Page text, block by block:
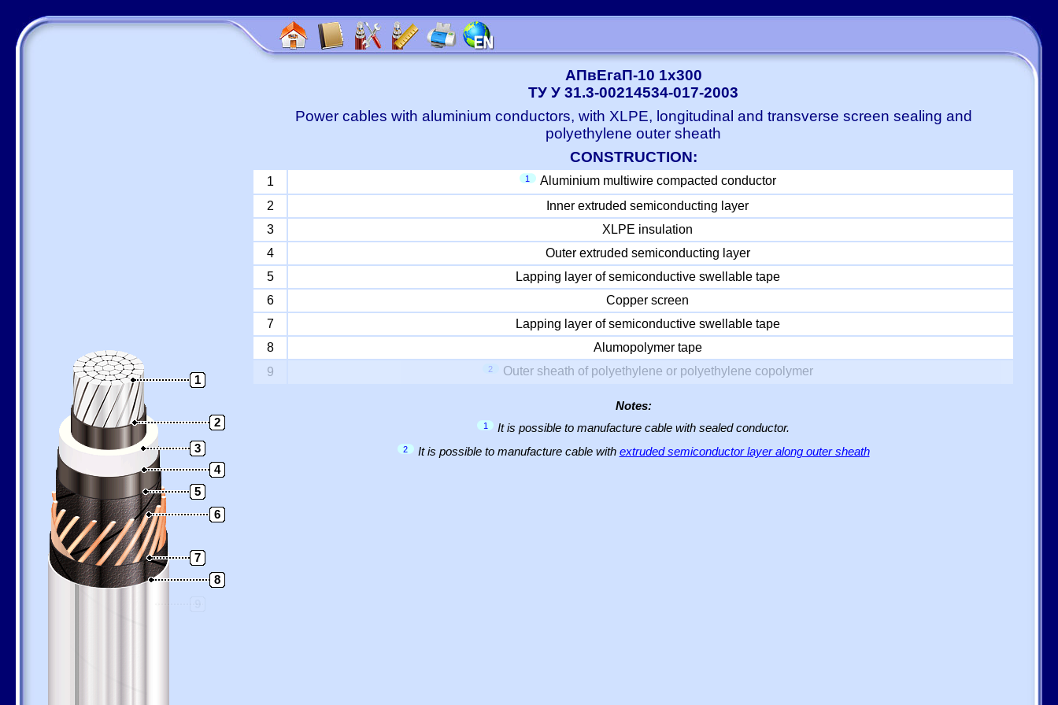
1
2
3
4
5
6
7
8
АПвЕгаП-10 1x300
ТУ У 31.3-00214534-017-2003
Power cables with aluminium conductors, with XLPE, longitudinal and transverse screen sealing and
polyethylene outer sheath
CONSTRUCTION:
1 1
Aluminium multiwire compacted conductor
2
Inner extruded semiconducting layer
3
XLPE insulation
4
Outer extruded semiconducting layer
5
Lapping layer of semiconductive swellable tape
6
Copper screen
7
Lapping layer of semiconductive swellable tape
8
Alumopolymer tape
9
2 Outer sheath of polyethylene or polyethylene copolymer
Notes:
1 It is possible to manufacture cable with sealed conductor.
2 It is possible to manufacture cable with extruded semiconductor layer along outer sheath